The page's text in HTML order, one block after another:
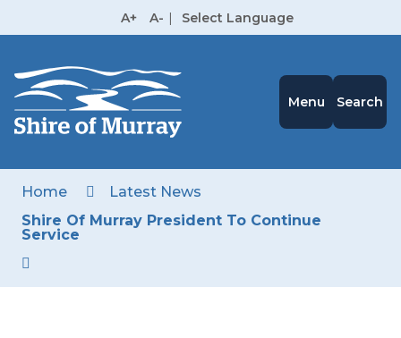
A+ A- | Select Language
Menu Search
Home
Latest News
Shire Of Murray President To Continue
Service